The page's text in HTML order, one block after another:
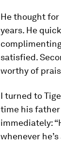
He thought
years. He
satisfied.
worthy of
I turned to
time his father
immediately:
whenever